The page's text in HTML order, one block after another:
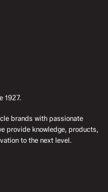
1927.
brands with passionate
provide knowledge, products,
to the next level.